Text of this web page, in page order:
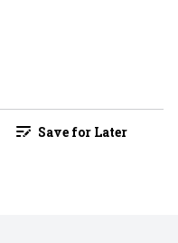
Save for Later